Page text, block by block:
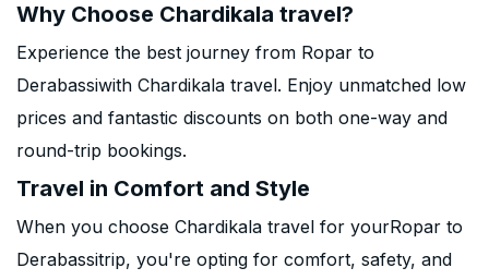
Why Choose Chardikala travel?
Experience the best journey from Ropar to
Derabassiwith Chardikala travel. Enjoy unmatched low
prices and fantastic discounts on both one-way and
round-trip bookings.
Travel in Comfort and Style
When you choose Chardikala travel for yourRopar to
Derabassitrip, you're opting for comfort, safety, and